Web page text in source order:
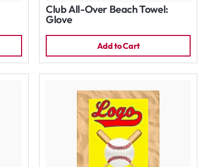
Club All-Over Beach Towel:
Glove
Add to Cart